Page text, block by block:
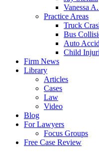
Vanessa
Practice Areas
Truck
Bus
Auto
Child
Firm News
Library
Articles
Cases
Law
Video
Blog
For Lawyers
Focus Groups
Free Case Review